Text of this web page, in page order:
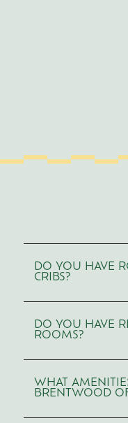
Arrow
Up/Down
Enter
Space
sections.
DO YOU HAVE
CRIBS?
DO YOU HAVE
ROOMS?
WHAT
BRENTWOOD